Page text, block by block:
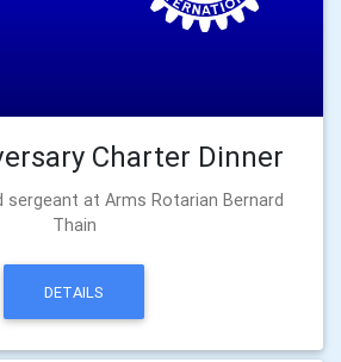
Charter Dinner
at Arms Rotarian Bernard
Thain
DETAILS